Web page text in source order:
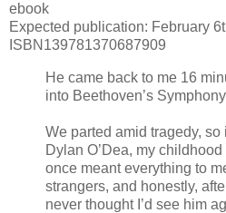
ebook
Expected publication: February
ISBN139781370687909
He came back to me 16
into Beethoven’s
We parted amid tragedy, so
Dylan O’Dea, my
once meant everything to
strangers, and honestly,
never thought I’d see him